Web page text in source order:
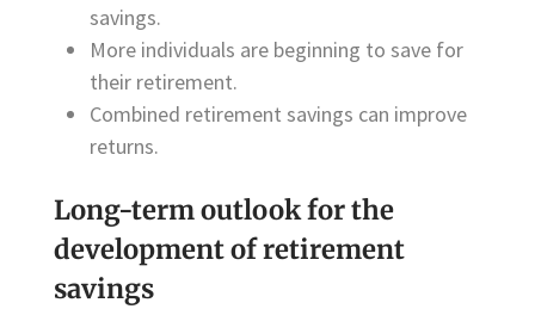
savings.
More individuals are beginning to save for
their retirement.
Combined retirement savings can improve
returns.
Long-term outlook for the
development of retirement
savings